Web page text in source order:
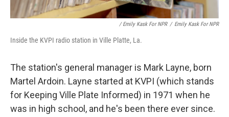
/ Emily Kask For NPR / Emily Kask For NPR
Inside the KVPI radio station in Ville Platte, La.
The station's general manager is Mark Layne, born
Martel Ardoin. Layne started at KVPI (which stands
for Keeping Ville Plate Informed) in 1971 when he
was in high school, and he's been there ever since.